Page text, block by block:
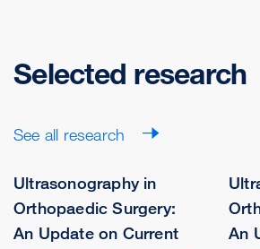
Selected research
See all research
Ultrasonography in
Orthopaedic Surgery:
An Update on Current
An